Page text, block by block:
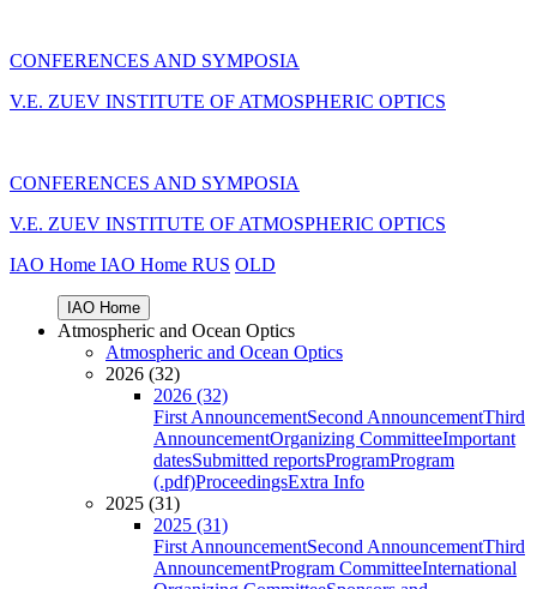
CONFERENCES AND SYMPOSIA
V.E. ZUEV INSTITUTE OF ATMOSPHERIC OPTICS
CONFERENCES AND SYMPOSIA
V.E. ZUEV INSTITUTE OF ATMOSPHERIC OPTICS
IAO Home IAO Home RUS OLD
IAO Home
Atmospheric and Ocean Optics
Atmospheric and Ocean Optics
2026 (32)
2026 (32)
First AnnouncementSecond AnnouncementThird
AnnouncementOrganizing CommitteeImportant
datesSubmitted reportsProgramProgram
(.pdf)ProceedingsExtra Info
2025 (31)
2025 (31)
First AnnouncementSecond AnnouncementThird
AnnouncementProgram CommitteeInternational